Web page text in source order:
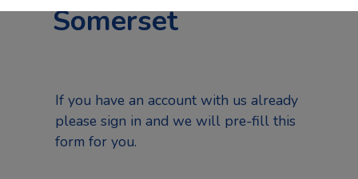
Somerset
If you have an account with us already
please sign in and we will pre-fill this
form for you.